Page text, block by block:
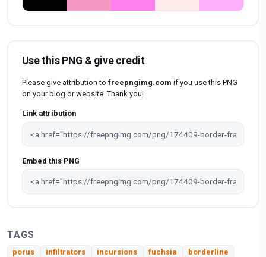
Use this PNG & give credit
Please give attribution to freepngimg.com if you use this PNG
on your blog or website. Thank you!
Link attribution
Embed this PNG
TAGS
porus infiltrators incursions fuchsia borderline